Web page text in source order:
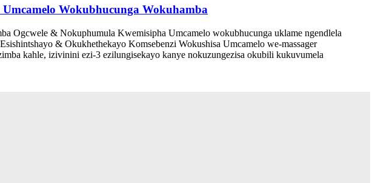
Wokubhucunga Wokuhamba
Ogcwele & Nokuphumula Kwemisipha Umcamelo wokubhucunga uklame ngendlela
& Okukhethekayo Komsebenzi Wokushisa Umcamelo we-massager
kahle, izivinini ezi-3 ezilungisekayo kanye nokuzungezisa okubili kukuvumela